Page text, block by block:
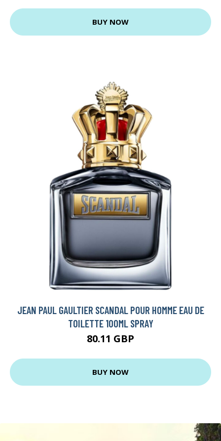
BUY NOW
JEAN PAUL GAULTIER SCANDAL POUR HOMME EAU DE
TOILETTE 100ML SPRAY
80.11 GBP
BUY NOW